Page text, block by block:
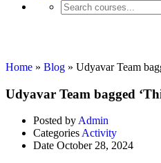
Home » Blog » Udyavar Team
Udyavar Team bagged
Posted by Admin
Categories Activity
Date October 28, 2024